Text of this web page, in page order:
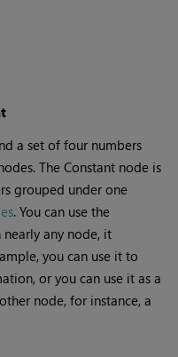
a set of four numbers
TheConstant node is
grouped under one
. You can use the
any node, it
you can use it to
or you can use it as a
node, for instance, a